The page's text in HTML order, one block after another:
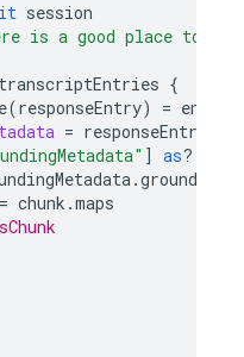
session
is a good place to
transcriptEntries {
(responseEntry) = entry
= responseEntry
] as?
.
= chunk .maps